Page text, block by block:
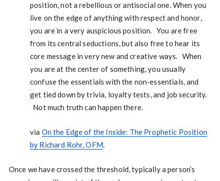
position, not a rebellious or antisocial one. When you
live on the edge of anything with respect and honor,
you are in a very auspicious position. You are free
from its central seductions, but also free to hear its
core message in very new and creative ways. When
you are at the center of something, you usually
confuse the essentials with the non-essentials, and
get tied down by trivia, loyalty tests, and job security.
Not much truth can happen there.
via On the Edge of the Inside: The Prophetic Position
by Richard Rohr, OFM.
Once we have crossed the threshold, typically a person’s